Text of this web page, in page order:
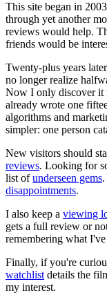
This site began in
through yet another
reviews would help.
friends would be
Twenty-plus years
no longer realize
Now I only discover it
already wrote one
algorithms and
simpler: one person
New visitors should
reviews. Looking for
list ofunderseen gems
disappointments.
I also keep a viewing
gets a full review or
remembering what I've
Finally, if you're
watchlist details the
my interest.